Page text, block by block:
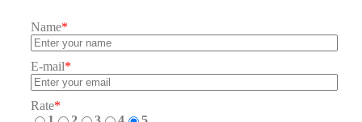
Name*
E-mail*
Rate*